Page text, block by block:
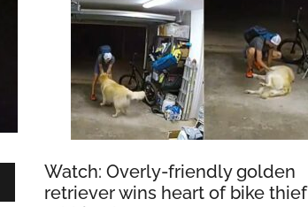
Watch: Overly-friendly golden
retriever wins heart of bike thief